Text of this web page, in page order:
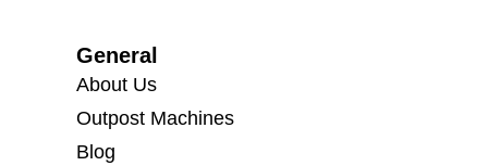
General
About Us
Outpost Machines
Blog